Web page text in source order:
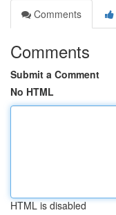
Comments
Comments
Submit a Comment
No HTML
HTML is disabled